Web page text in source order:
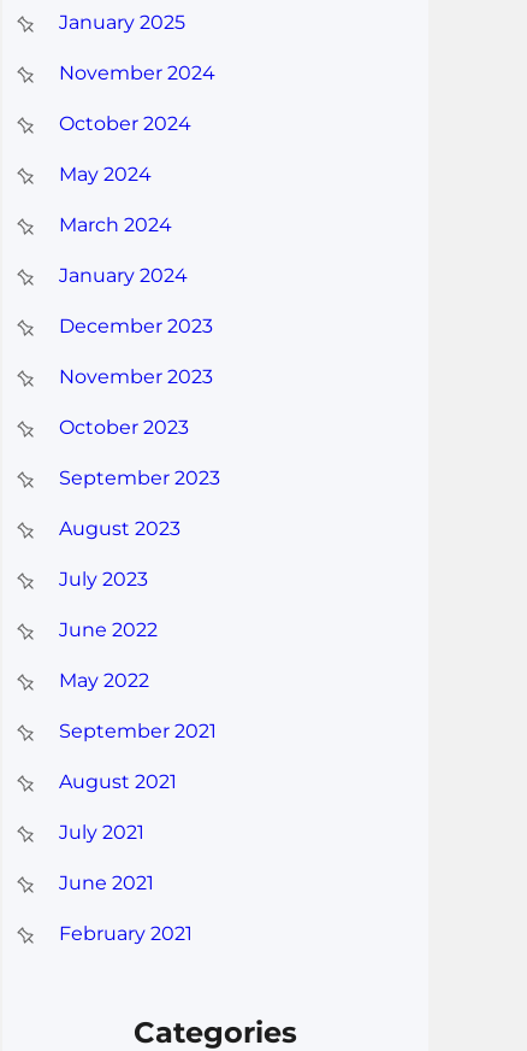
January 2025
November 2024
October 2024
May 2024
March 2024
January 2024
December 2023
November 2023
October 2023
September 2023
August 2023
July 2023
June 2022
May 2022
September 2021
August 2021
July 2021
June 2021
February 2021
Categories